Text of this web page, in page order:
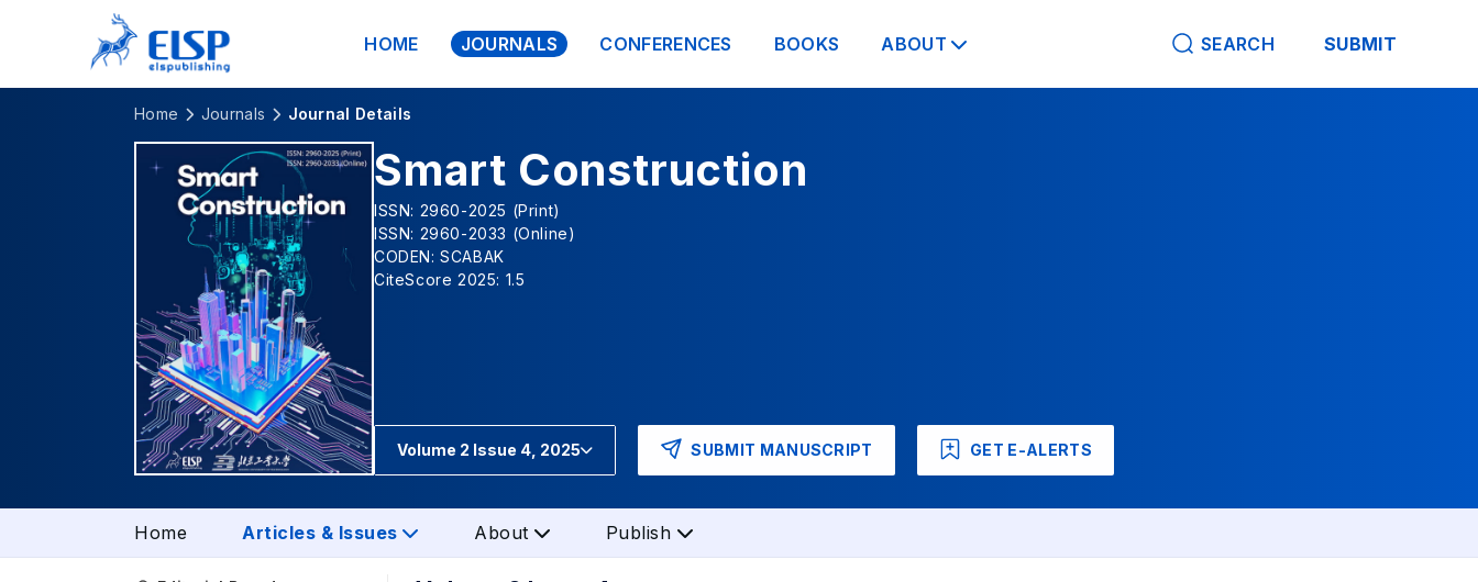
HOME JOURNALS CONFERENCES BOOKS ABOUT SEARCH SUBMIT
Home Journals Journal Details
Smart Construction
ISSN: 2960-2025 (Print)
ISSN: 2960-2033 (Online)
CODEN: SCABAK
CiteScore 2025: 1.5
Volume 2 Issue 4, 2025 SUBMIT MANUSCRIPT GET E-ALERTS
Home Articles & Issues About Publish